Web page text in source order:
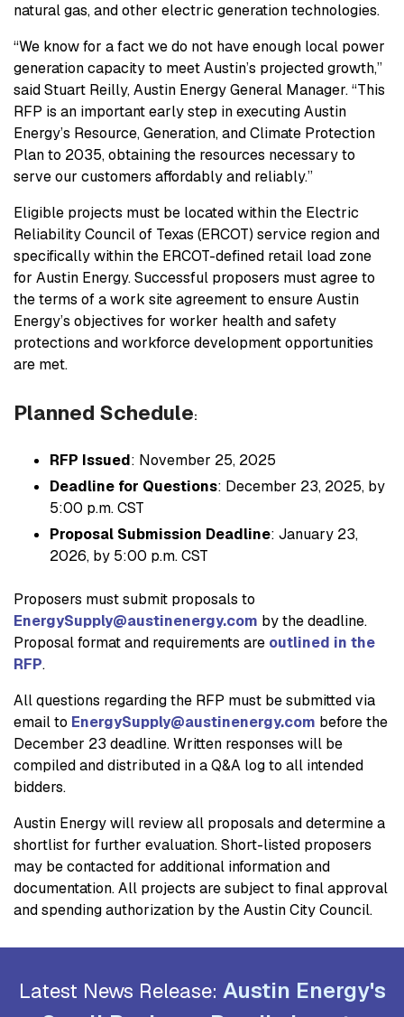
natural gas, and other electric generation technologies.
“We know for a fact we do not have enough local power
generation capacity to meet Austin’s projected growth,”
said Stuart Reilly, Austin Energy General Manager. “This
RFP is an important early step in executing Austin
Energy’s Resource, Generation, and Climate Protection
Plan to 2035, obtaining the resources necessary to
serve our customers affordably and reliably.”
Eligible projects must be located within the Electric
Reliability Council of Texas (ERCOT) service region and
specifically within the ERCOT-defined retail load zone
for Austin Energy. Successful proposers must agree to
the terms of a work site agreement to ensure Austin
Energy’s objectives for worker health and safety
protections and workforce development opportunities
are met.
Planned Schedule:
RFP Issued: November 25, 2025
Deadline for Questions: December 23, 2025, by
5:00 p.m. CST
Proposal Submission Deadline: January 23,
2026, by 5:00 p.m. CST
Proposers must submit proposals to
EnergySupply@austinenergy.com by the deadline.
Proposal format and requirements are outlined in the
RFP.
All questions regarding the RFP must be submitted via
email to EnergySupply@austinenergy.com before the
December 23 deadline. Written responses will be
compiled and distributed in a Q&A log to all intended
bidders.
Austin Energy will review all proposals and determine a
shortlist for further evaluation. Short-listed proposers
may be contacted for additional information and
documentation. All projects are subject to final approval
and spending authorization by the Austin City Council.
Latest News Release: Austin Energy's